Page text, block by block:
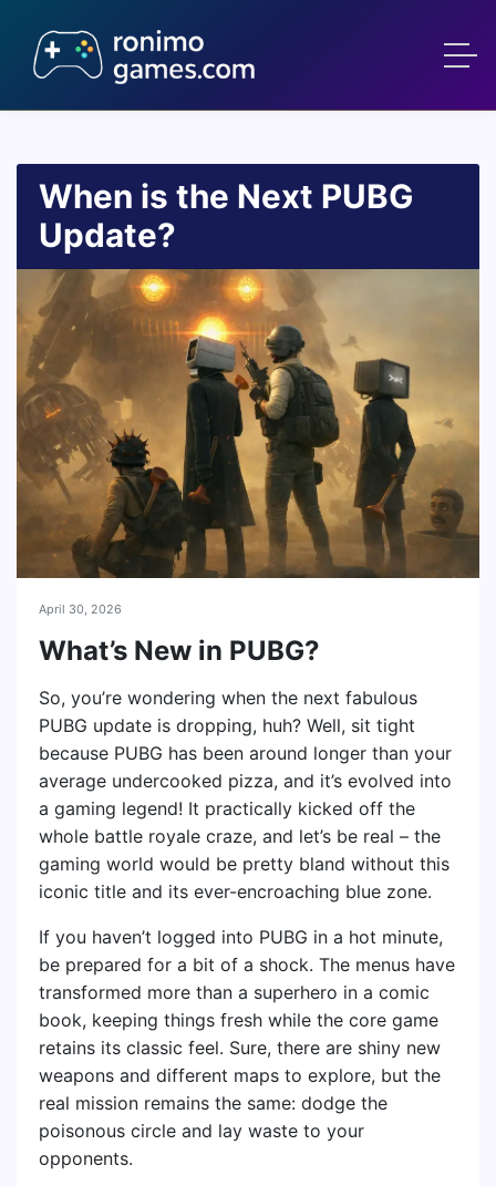
When is the Next PUBG
Update?
April 30, 2026
What’s New in PUBG?
So, you’re wondering when the next fabulous
PUBG update is dropping, huh? Well, sit tight
because PUBG has been around longer than your
average undercooked pizza, and it’s evolved into
a gaming legend! It practically kicked off the
whole battle royale craze, and let’s be real – the
gaming world would be pretty bland without this
iconic title and its ever-encroaching blue zone.
If you haven’t logged into PUBG in a hot minute,
be prepared for a bit of a shock. The menus have
transformed more than a superhero in a comic
book, keeping things fresh while the core game
retains its classic feel. Sure, there are shiny new
weapons and different maps to explore, but the
real mission remains the same: dodge the
poisonous circle and lay waste to your
opponents.